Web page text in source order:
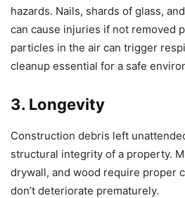
hazards. Nails, shards of glass,
can cause injuries if not removed
particles in the air can trigger
cleanup essential for a safe
3. Longevity
Construction debris left
structural integrity of a property.
drywall, and wood require proper
don’t deteriorate prematurely.